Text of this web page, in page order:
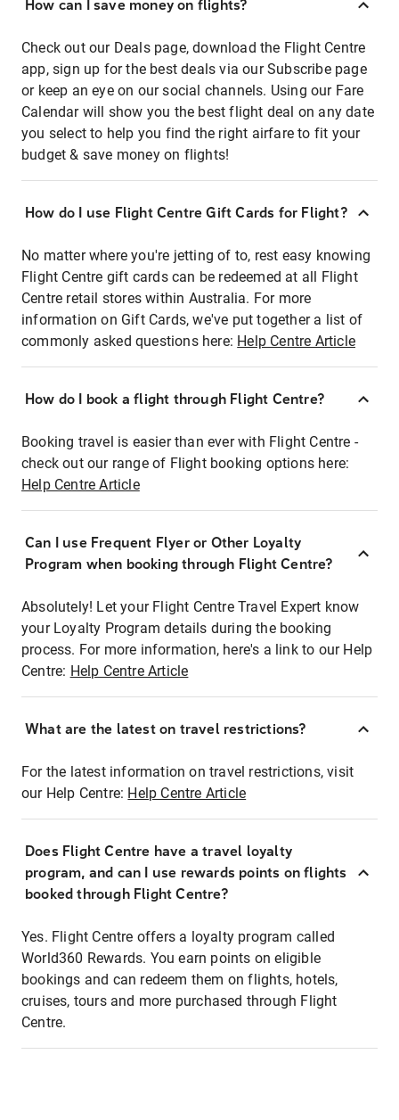
How can I save money on flights?
Check out our Deals page, download the Flight Centre
app, sign up for the best deals via our Subscribe page
or keep an eye on our social channels. Using our Fare
Calendar will show you the best flight deal on any date
you select to help you find the right airfare to fit your
budget & save money on flights!
How do I use Flight Centre Gift Cards for Flight?
No matter where you're jetting of to, rest easy knowing
Flight Centre gift cards can be redeemed at all Flight
Centre retail stores within Australia. For more
information on Gift Cards, we've put together a list of
commonly asked questions here: Help Centre Article
How do I book a flight through Flight Centre?
Booking travel is easier than ever with Flight Centre -
check out our range of Flight booking options here:
Help Centre Article
Can I use Frequent Flyer or Other Loyalty
Program when booking through Flight Centre?
Absolutely! Let your Flight Centre Travel Expert know
your Loyalty Program details during the booking
process. For more information, here's a link to our Help
Centre: Help Centre Article
What are the latest on travel restrictions?
For the latest information on travel restrictions, visit
our Help Centre: Help Centre Article
Does Flight Centre have a travel loyalty
program, and can I use rewards points on flights
booked through Flight Centre?
Yes. Flight Centre offers a loyalty program called
World360 Rewards. You earn points on eligible
bookings and can redeem them on flights, hotels,
cruises, tours and more purchased through Flight
Centre.